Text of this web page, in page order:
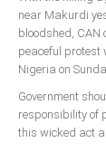
Announcements
Whistle Blower
Photo News
Video News
State News
near Makurdi
bloodshed,
peaceful protest
Nigeria on
Government
responsibility of
this wicked act